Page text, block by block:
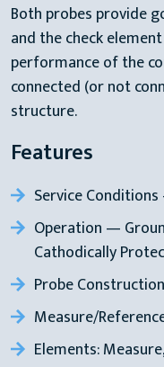
Both probes provide
and the check
performance of the
connected (or not
structure.
Features
Service
Operation —
Cathodically
Probe
Measure/
Elements: